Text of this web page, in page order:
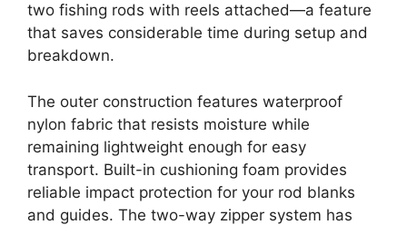
two fishing rods with reels attached—a feature
that saves considerable time during setup and
breakdown.
The outer construction features waterproof
nylon fabric that resists moisture while
remaining lightweight enough for easy
transport. Built-in cushioning foam provides
reliable impact protection for your rod blanks
and guides. The two-way zipper system has